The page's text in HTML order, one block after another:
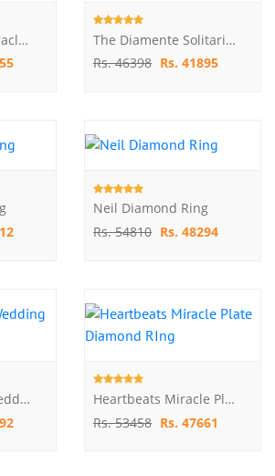
Three For One Miracle Diamond Flexi Ring
The Diamente Solitario Ring
Rs. 46398 Rs. 41895
Neil Diamond Ring
Rs. 54810 Rs. 48294
Daisy Diamond Wedding Ring For Her
Heartbeats Miracle Plate Diamond RIng
Rs. 53458 Rs. 47661